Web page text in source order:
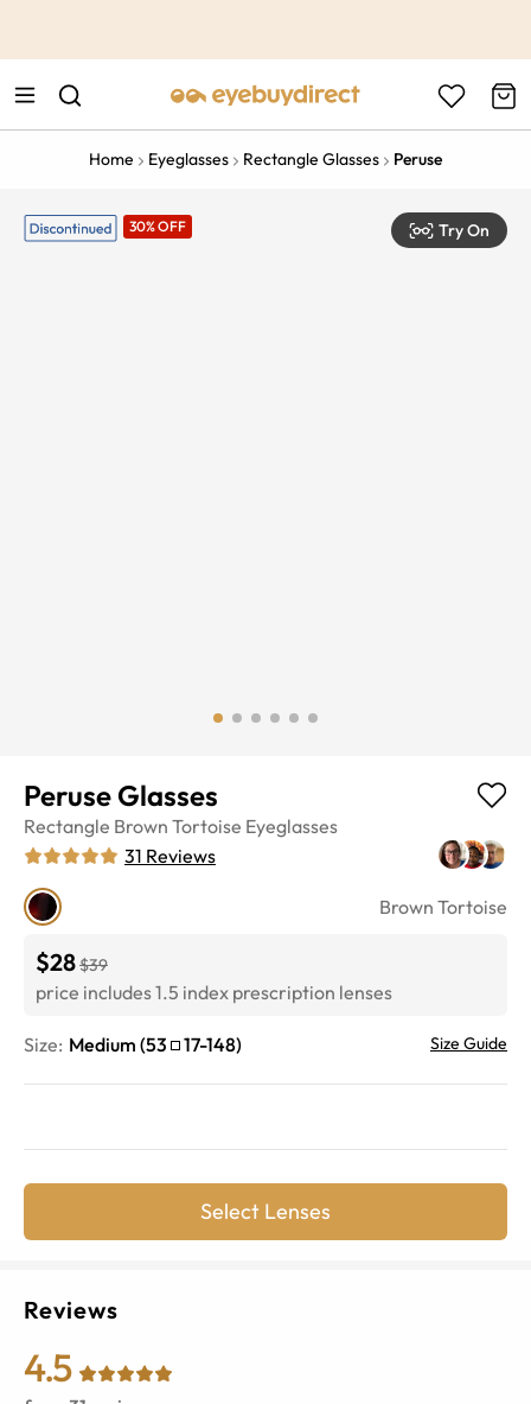
Home Eyeglasses Rectangle Glasses Peruse
30% OFF Try On
Peruse Glasses
Rectangle Brown Tortoise Eyeglasses
31 Reviews
Brown Tortoise
$28$39
price includes 1.5 index prescription lenses
Size: Medium (53 17-148) Size Guide
Select Lenses
Reviews
4.5